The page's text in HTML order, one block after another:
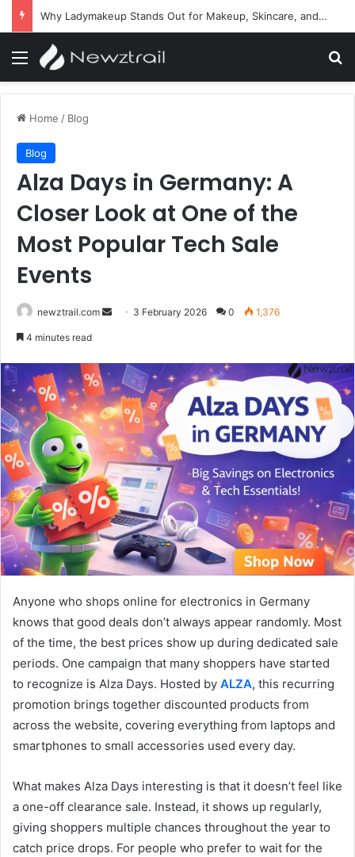
Why Ladymakeup Stands Out for Makeup, Skincare, and Beauty Essentials
Menu
Home / Blog
Blog
Alza Days in Germany: A
Closer Look at One of the
Most Popular Tech Sale
Events
newztrail.com
Send 3 February 2026 0 1,376
4 minutes read
Anyone who shops online for electronics in Germany
knows that good deals don’t always appear randomly. Most
of the time, the best prices show up during dedicated sale
periods. One campaign that many shoppers have started
to recognize is Alza Days. Hosted by ALZA, this recurring
promotion brings together discounted products from
across the website, covering everything from laptops and
smartphones to small accessories used every day.
What makes Alza Days interesting is that it doesn’t feel like
a one-off clearance sale. Instead, it shows up regularly,
giving shoppers multiple chances throughout the year to
catch price drops. For people who prefer to wait for the